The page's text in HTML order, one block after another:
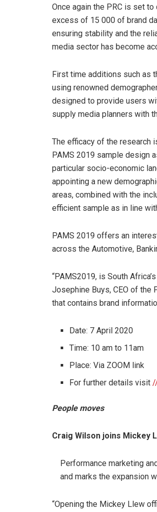
Once again the PRC is set
excess of 15 000 of brand
ensuring stability and the
media sector has become
First time additions such as
using renowned
designed to provide users
supply media planners with
The efficacy of the research
PAMS 2019 sample design
particular socio-economic
appointing a new
areas, combined with the
efficient sample as in line
PAMS 2019 offers an
across the Automotive,
“PAMS2019, is South
Josephine Buys, CEO of the
that contains brand
Date: 7 April 2020
Time: 10 am to 11am
Place: Via ZOOM link
For further details visit
People moves
Craig Wilson joins Mickey
Performance marketing
and marks the expansion
“Opening the Mickey Llew